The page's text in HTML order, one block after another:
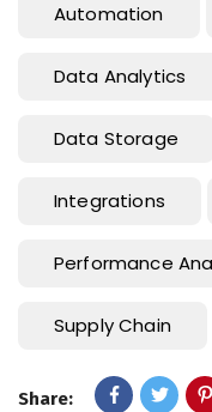
Automation
Data Analytics
Data Storage
Integrations
Performance
Supply Chain
Share: